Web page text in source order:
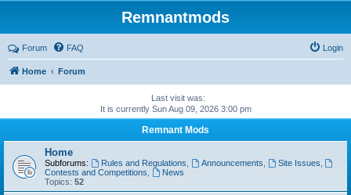
Remnantmods
Forum FAQ Login
Home Forum
Last visit was:
It is currently Sun Aug 09, 2026 3:00 pm
Remnant Mods
Home
Subforums: Rules and Regulations Announcements Site Issues
Contests and Competitions
News
Topics: 52